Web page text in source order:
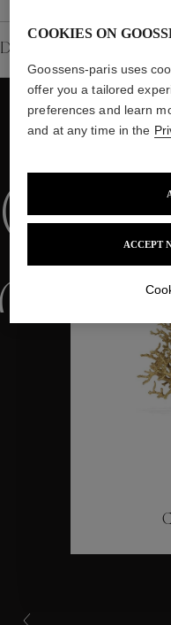
Details
WE
COOKIES ON
Goossens-paris uses
offer you a tailored
preferences and learn
and at any time in the
ACCEPT